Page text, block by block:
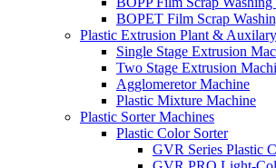
BOPET Film Scrap
Plastic Extrusion Plant & Auxilary
Single Stage Extrusion
Two Stage Extrusion
Agglomeretor Machine
Plastic Mixture Machine
Plastic Sorter Machines
Plastic Color Sorter
GVR Series Plastic